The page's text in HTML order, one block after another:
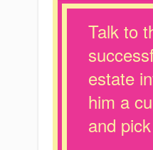
Talk to
estate
him a
and